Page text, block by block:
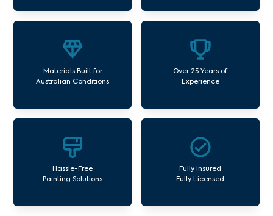
Materials Built for
Australian Conditions
Over 25 Years of
Experience
Hassle-Free
Painting Solutions
Fully Insured
Fully Licensed